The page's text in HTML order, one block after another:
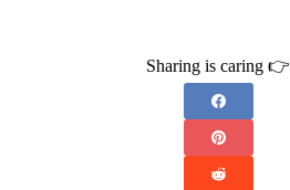
Sharing is caring 👉